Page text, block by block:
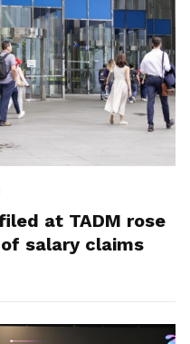
at TADM rose
salary claims